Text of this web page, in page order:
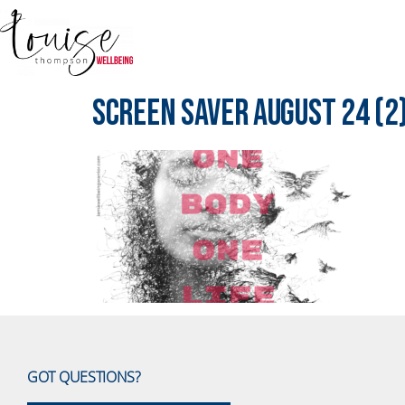
Screen Saver August 24
GOT QUESTIONS?